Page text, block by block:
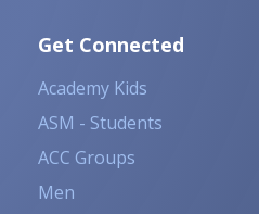
Get Connected
Academy Kids
ASM - Students
ACC Groups
Men